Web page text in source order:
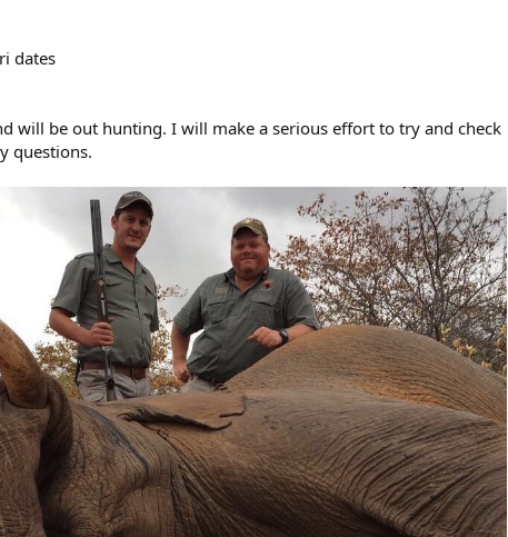
dates
will be out hunting. I will make a serious effort to try and check
questions.